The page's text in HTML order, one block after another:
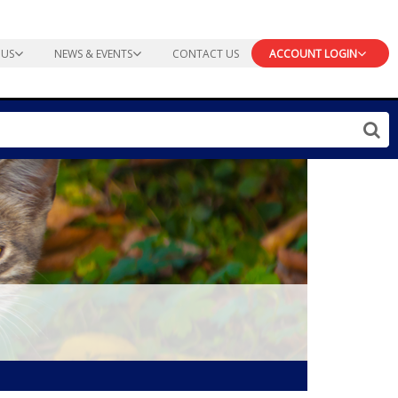
NEWS & EVENTS CONTACT US ACCOUNT LOGIN